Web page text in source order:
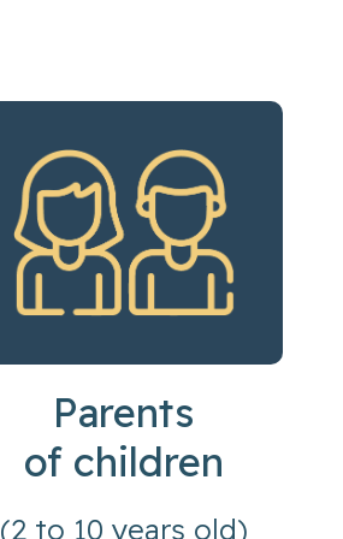
Parents
of children
(2 to 10 years old)